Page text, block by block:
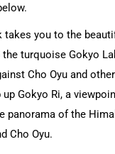
takes you to the
turquoise Gokyo
Cho Oyu and
Gokyo Ri, a
panorama of the
Cho Oyu.